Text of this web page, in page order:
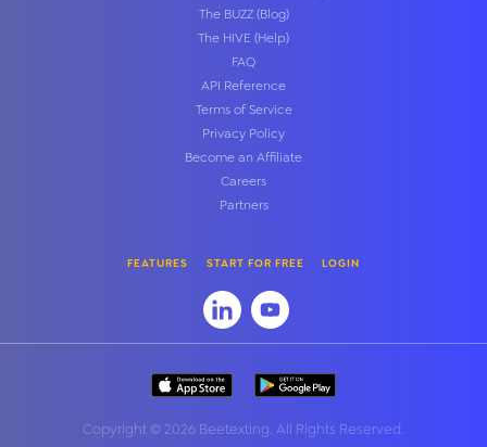
The BUZZ (Blog)
The HIVE (Help)
FAQ
API Reference
Terms of Service
Privacy Policy
Become an Affiliate
Careers
Partners
FEATURES START FOR FREE LOGIN
Copyright © 2026 Beetexting. All Rights Reserved.